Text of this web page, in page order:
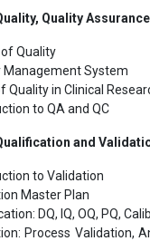
Quality
of Quality
Management System
Quality in Clinical
to QA and QC
and
to Validation
Master Plan
DQ, IQ, OQ, PQ,
Process Validation,